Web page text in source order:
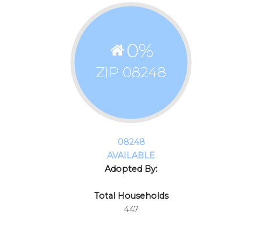
0%
ZIP 08248
08248
AVAILABLE
Adopted By:
Total Households
447